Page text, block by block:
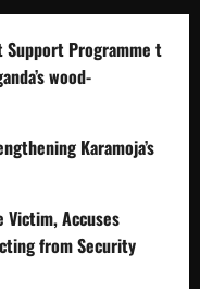
Support Programme t
wood-
Karamoja’s
Victim, Accuses
from Security